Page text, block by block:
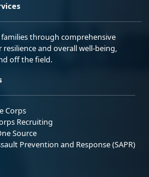
through comprehensive
and overall well-being,
off the field.
Corps
Recruiting
Source
Prevention and Response (SAPR)